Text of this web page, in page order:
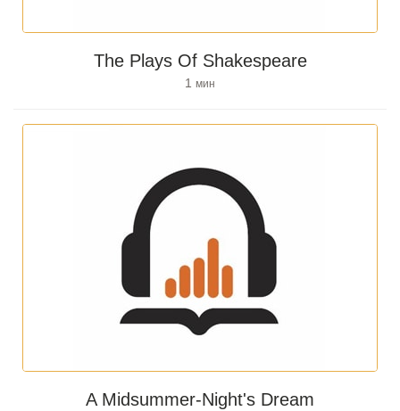
The Plays Of Shakespeare
1 мин
A Midsummer-Night's Dream